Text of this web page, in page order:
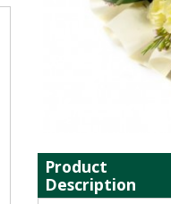
Product
Description